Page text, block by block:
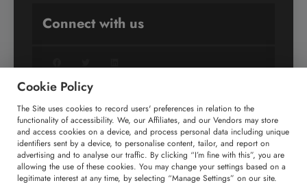
Connect with us
+91 806 191 4606
enquiry@technavio.com
Cookie Policy
The Site uses cookies to record users' preferences in relation to the
functionality of accessibility. We, our Affiliates, and our Vendors may store
and access cookies on a device, and process personal data including unique
identifiers sent by a device, to personalise content, tailor, and report on
advertising and to analyse our traffic. By clicking “I’m fine with this”, you are
allowing the use of these cookies. You may change your settings based on a
legitimate interest at any time, by selecting “Manage Settings” on our site.